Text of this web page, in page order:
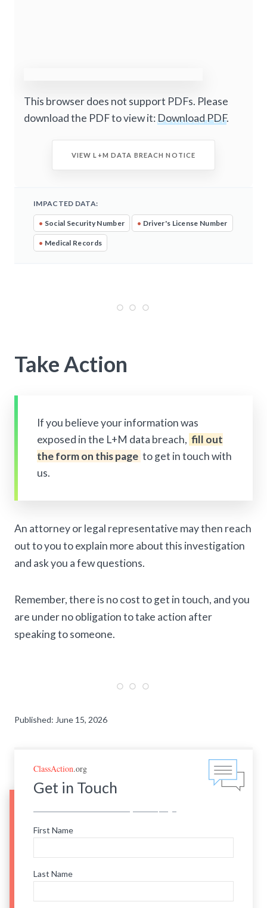
This browser does not support PDFs. Please
download the PDF to view it:Download PDF.
VIEW L+M DATA BREACH NOTICE
IMPACTED DATA:
• Social Security Number • Driver's License Number
• Medical Records
Take Action
If you believe your information was
exposed in the L+M data breach, fill out
the form on this page to get in touch with
us.
An attorney or legal representative may then reach
out to you to explain more about this investigation
and ask you a few questions.
Remember, there is no cost to get in touch, and you
are under no obligation to take action after
speaking to someone.
Published: June 15, 2026
ClassAction.org
Get in Touch
First Name
Last Name